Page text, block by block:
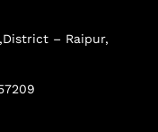
– Raipur,